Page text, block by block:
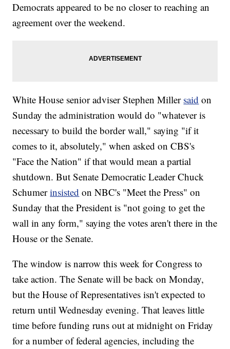
Democrats appeared to be no closer to reaching an
agreement over the weekend.
White House senior adviser Stephen Miller said on
Sunday the administration would do "whatever is
necessary to build the border wall," saying "if it
comes to it, absolutely," when asked on CBS's
"Face the Nation" if that would mean a partial
shutdown. But Senate Democratic Leader Chuck
Schumerinsisted on NBC's "Meet the Press" on
Sunday that the President is "not going to get the
wall in any form," saying the votes aren't there in the
House or the Senate.
The window is narrow this week for Congress to
take action. The Senate will be back on Monday,
but the House of Representatives isn't expected to
return until Wednesday evening. That leaves little
time before funding runs out at midnight on Friday
for a number of federal agencies, including the